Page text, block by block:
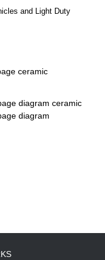
and Light Duty